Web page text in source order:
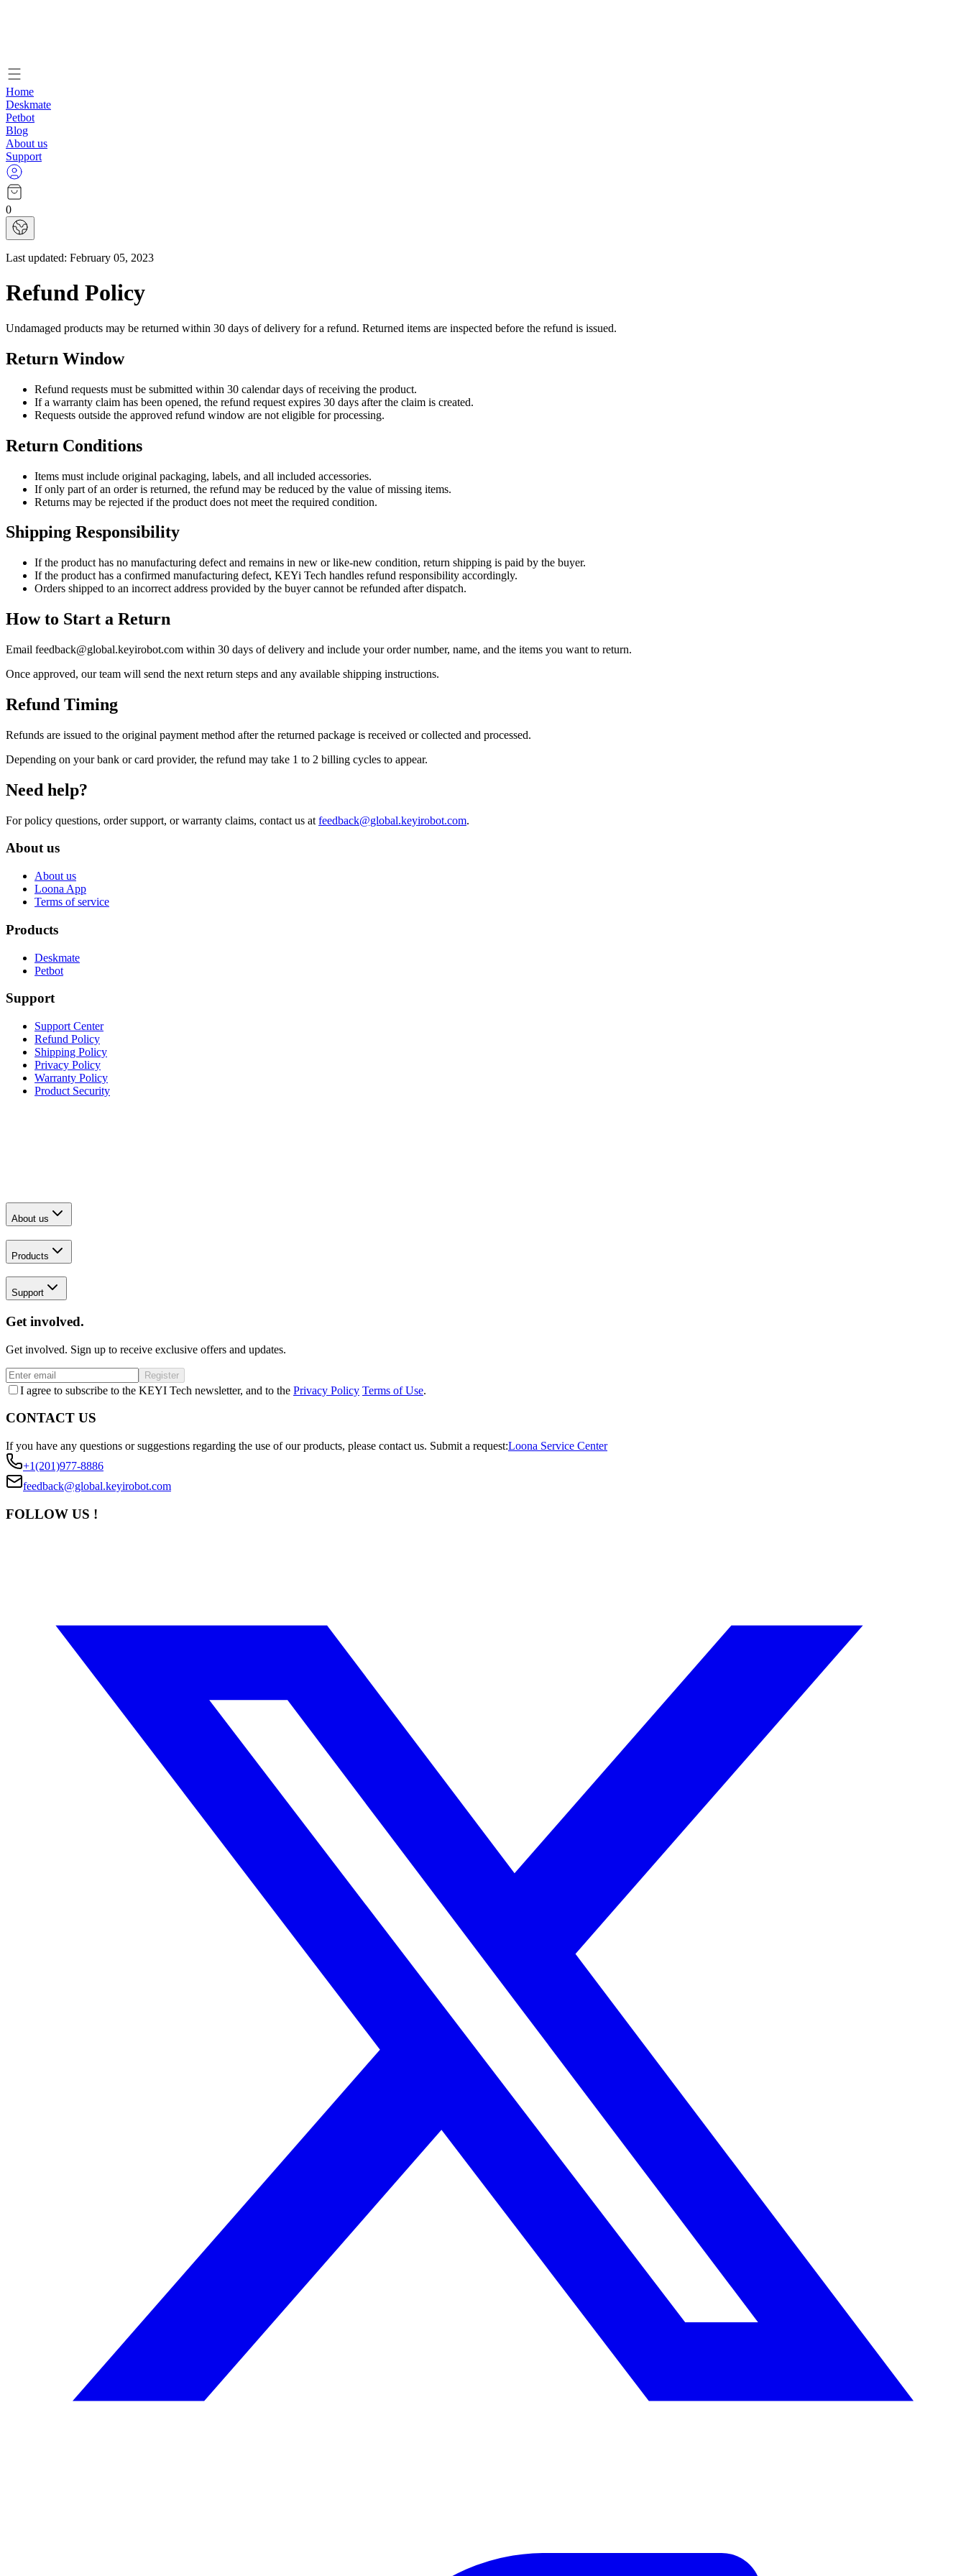
Home
Deskmate
Petbot
Blog
About us
Support
0
Last updated: February 05, 2023
Refund Policy
Undamaged products may be returned within 30 days of delivery for a refund. Returned items are inspected before the refund is issued.
Return Window
Refund requests must be submitted within 30 calendar days of receiving the product.
If a warranty claim has been opened, the refund request expires 30 days after the claim is created.
Requests outside the approved refund window are not eligible for processing.
Return Conditions
Items must include original packaging, labels, and all included accessories.
If only part of an order is returned, the refund may be reduced by the value of missing items.
Returns may be rejected if the product does not meet the required condition.
Shipping Responsibility
If the product has no manufacturing defect and remains in new or like-new condition, return shipping is paid by the buyer.
If the product has a confirmed manufacturing defect, KEYi Tech handles refund responsibility accordingly.
Orders shipped to an incorrect address provided by the buyer cannot be refunded after dispatch.
How to Start a Return
Email feedback@global.keyirobot.com within 30 days of delivery and include your order number, name, and the items you want to return.
Once approved, our team will send the next return steps and any available shipping instructions.
Refund Timing
Refunds are issued to the original payment method after the returned package is received or collected and processed.
Depending on your bank or card provider, the refund may take 1 to 2 billing cycles to appear.
Need help?
For policy questions, order support, or warranty claims, contact us at feedback@global.keyirobot.com.
About us
About us
Loona App
Terms of service
Products
Deskmate
Petbot
Support
Support Center
Refund Policy
Shipping Policy
Privacy Policy
Warranty Policy
Product Security
About us
Products
Support
Get involved.
Get involved. Sign up to receive exclusive offers and updates.
Register
I agree to subscribe to the KEYI Tech newsletter, and to the Privacy Policy Terms of Use.
CONTACT US
If you have any questions or suggestions regarding the use of our products, please contact us. Submit a request:Loona Service Center
+1(201)977-8886
feedback@global.keyirobot.com
FOLLOW US !